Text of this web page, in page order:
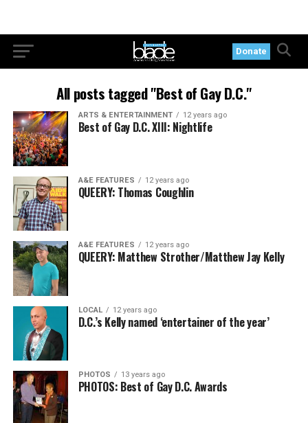
Donate
All posts tagged "Best of Gay D.C."
ARTS & ENTERTAINMENT 12 years ago
Best of Gay D.C. XIII: Nightlife
A&E FEATURES 12 years ago
QUEERY: Thomas Coughlin
A&E FEATURES 12 years ago
QUEERY: Matthew Strother/Matthew Jay Kelly
LOCAL 12 years ago
D.C.’s Kelly named ‘entertainer of the year’
PHOTOS 13 years ago
PHOTOS: Best of Gay D.C. Awards